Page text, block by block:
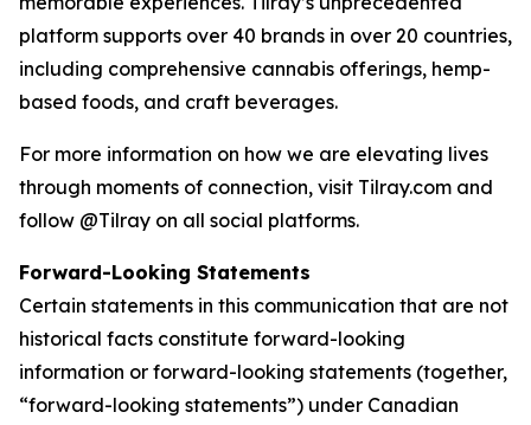
platform supports over 40 brands in over 20 countries,
including comprehensive cannabis offerings, hemp-
based foods, and craft beverages.
For more information on how we are elevating lives
through moments of connection, visit Tilray.com and
follow @Tilray on all social platforms.
Forward-Looking Statements
Certain statements in this communication that are not
historical facts constitute forward-looking
information or forward-looking statements (together,
“forward-looking statements”) under Canadian